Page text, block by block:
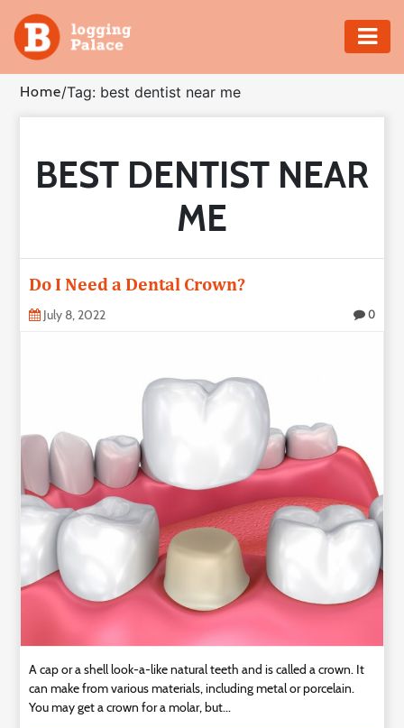
Adventure
Business
Education
Insurance
Shopping
Contact
Us
Home/Tag: best dentist near me
BEST DENTIST NEAR
ME
Do I Need a Dental Crown?
July 8, 2022 0
A cap or a shell look-a-like natural teeth and is called a crown. It
can make from various materials, including metal or porcelain.
You may get a crown for a molar, but...